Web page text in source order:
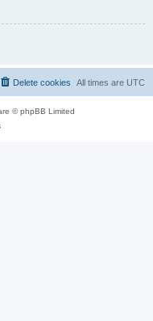
All times are UTC
Delete cookies
© phpBB Limited